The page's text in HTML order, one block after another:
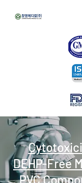
DEHP-Free
PVC